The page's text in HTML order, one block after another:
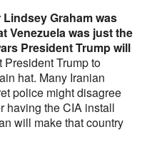
Graham was
Venezuela was just the
President Trump will
Trump to
hat. Many Iranian
police might disagree
having the CIA install
will make that country